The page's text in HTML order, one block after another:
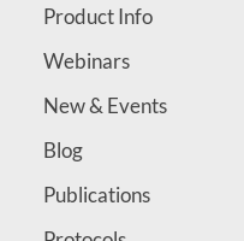
Product Info
Webinars
New & Events
Blog
Publications